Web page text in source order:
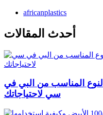
africanplastics
أحدث المقالات
النوع المناسب من البي في
سي لاحتياجاتك